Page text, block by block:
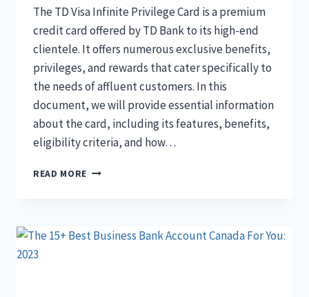
The TD Visa Infinite Privilege Card is a premium
credit card offered by TD Bank to its high-end
clientele. It offers numerous exclusive benefits,
privileges, and rewards that cater specifically to
the needs of affluent customers. In this
document, we will provide essential information
about the card, including its features, benefits,
eligibility criteria, and how…
READ MORE THE
PRIVILEGE
CARD: